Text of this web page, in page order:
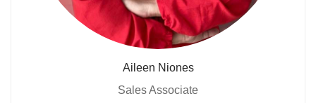
Aileen Niones
Sales Associate